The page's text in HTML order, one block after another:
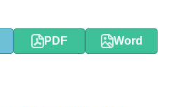
PDF Word